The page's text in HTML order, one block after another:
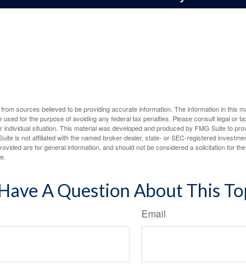
sources believed to be providing accurate information. The information in this
used for the purpose of avoiding any federal tax penalties. Please consult legal or
individual situation. This material was developed and produced by FMG Suite to
is not affiliated with the named broker-dealer, state- or SEC-registered
are for general information, and should not be considered a solicitation for
A Question About This
Email